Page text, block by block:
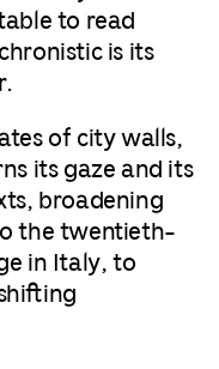
to read
is its
of city walls,
its gaze and its
broadening
the twentieth-
in Italy, to